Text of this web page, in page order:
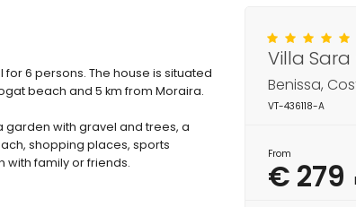
6 persons. The house is situated
beach and 5 km from Moraira.
with gravel and trees, a
shopping places, sports
with family or friends.
Villa Sara
Benissa,
VT-436118-A
From
€ 279